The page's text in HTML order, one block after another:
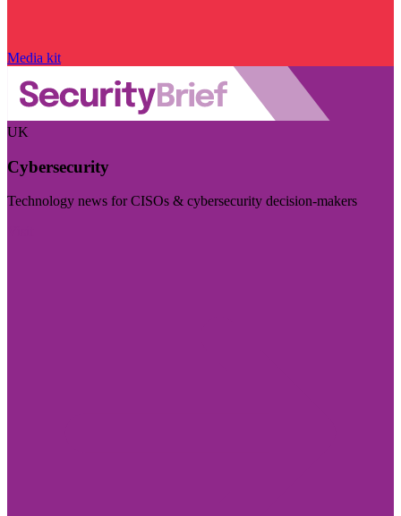
Media kit
UK
Cybersecurity
Technology news for CISOs & cybersecurity decision-makers